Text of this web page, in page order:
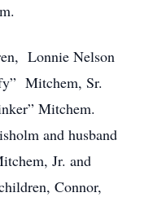
Lonnie Nelson
Mitchem, Sr.
Mitchem.
and husband
Jr. and
Connor,